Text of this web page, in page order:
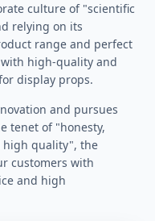
culture of "scientific
relying on its
range and perfect
high-quality and
display props.
and pursues
tenet of "honesty,
high quality", the
customers with
and high